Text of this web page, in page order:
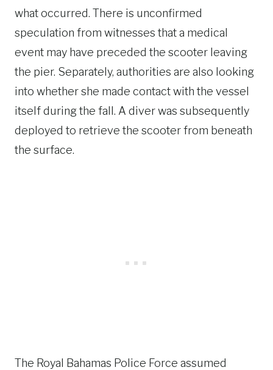
what occurred. There is unconfirmed
speculation from witnesses that a medical
event may have preceded the scooter leaving
the pier. Separately, authorities are also looking
into whether she made contact with the vessel
itself during the fall. A diver was subsequently
deployed to retrieve the scooter from beneath
the surface.
The Royal Bahamas Police Force assumed